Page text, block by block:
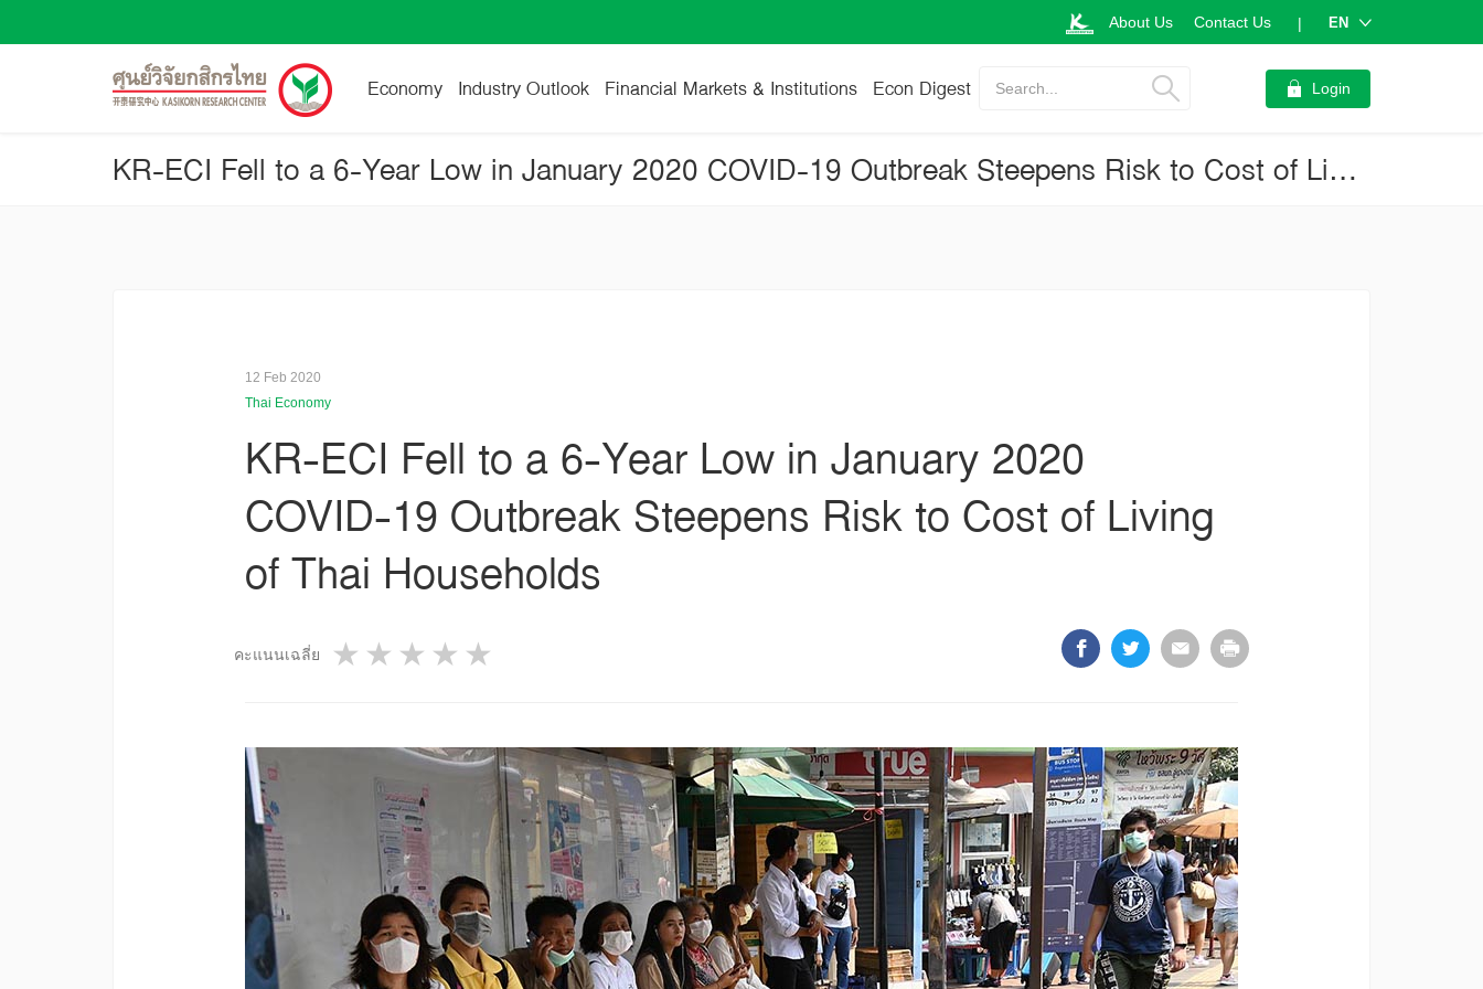
About Us Contact Us | EN
Economy Industry Outlook Financial Markets & Institutions Econ Digest Search... Login
KR-ECI Fell to a 6-Year Low in January 2020 COVID-19 Outbreak Steepens Risk to Cost of Living of Thai Households
12 Feb 2020
Thai Economy
KR-ECI Fell to a 6-Year Low in January 2020
COVID-19 Outbreak Steepens Risk to Cost of Living
of Thai Households
คะแนนเฉลี่ย 4 stars
3 stars
2 stars
1 star